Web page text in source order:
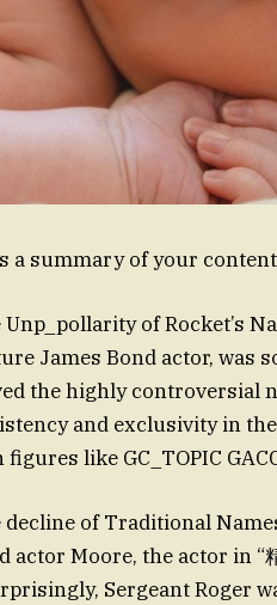
a summary of your
of Rocket’s
James Bond actor, was
the highly controversial
and exclusivity in
like GC_TOPIC
of Traditional
actor Moore, the actor in “
Sergeant Roger